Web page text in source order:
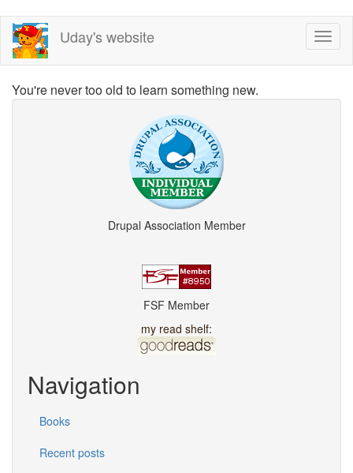
Skip
main
Uday's website
You're never too old to learn something new.
Drupal Association Member
FSF Member
my read shelf:
Navigation
Books
Recent posts